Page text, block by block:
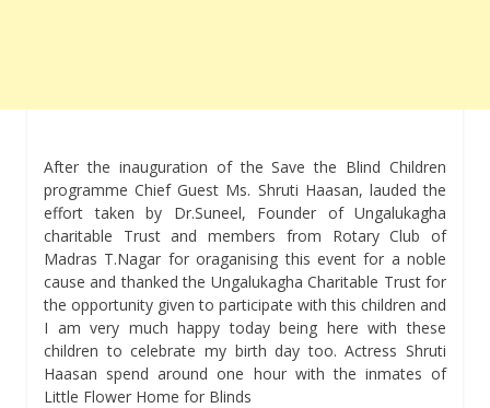
After the inauguration of the Save the Blind Children
programme Chief Guest Ms. Shruti Haasan, lauded the
effort taken by Dr.Suneel, Founder of Ungalukagha
charitable Trust and members from Rotary Club of
Madras T.Nagar for oraganising this event for a noble
cause and thanked the Ungalukagha Charitable Trust for
the opportunity given to participate with this children and
I am very much happy today being here with these
children to celebrate my birth day too. Actress Shruti
Haasan spend around one hour with the inmates of
Little Flower Home for Blinds